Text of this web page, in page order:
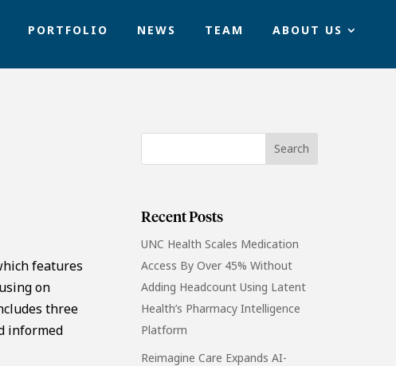
PORTFOLIO NEWS TEAM ABOUT US
features
on
three
informed
Recent Posts
UNC Health Scales Medication
Access By Over 45% Without
Adding Headcount Using Latent
Health’s Pharmacy Intelligence
Platform
Reimagine Care Expands AI-